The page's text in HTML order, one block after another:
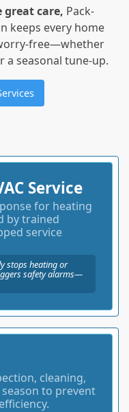
great care, Pack-
keeps every home
free—whether
seasonal tune-up.
Service
for heating
by trained
service
stops heating or
safety alarms—
cleaning,
to prevent